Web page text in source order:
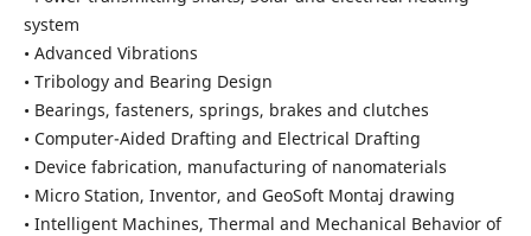
system
• Advanced Vibrations
• Tribology and Bearing Design
• Bearings, fasteners, springs, brakes and clutches
• Computer-Aided Drafting and Electrical Drafting
• Device fabrication, manufacturing of nanomaterials
• Micro Station, Inventor, and GeoSoft Montaj drawing
• Intelligent Machines, Thermal and Mechanical Behavior of